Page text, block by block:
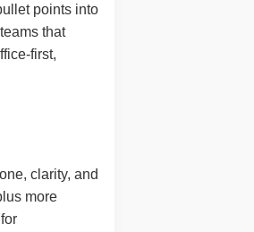
points into
that
first,
clarity, and
more